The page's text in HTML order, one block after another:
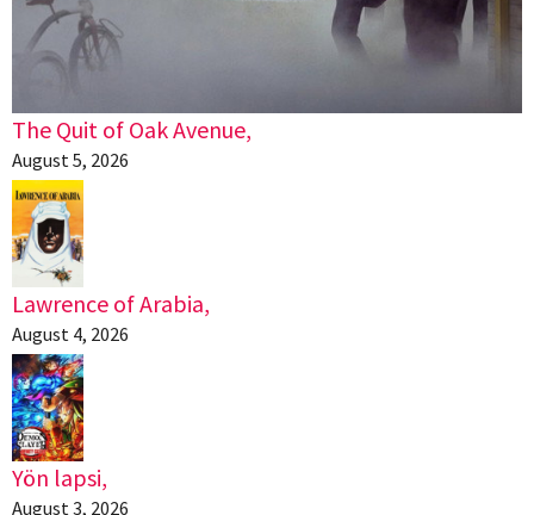
The Quit of Oak Avenue,
August 5, 2026
Lawrence of Arabia,
August 4, 2026
Yön lapsi,
August 3, 2026